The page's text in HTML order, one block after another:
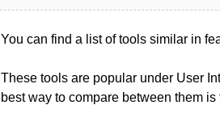
You can find a list of tools similar in
These tools are popular under User
best way to compare between them